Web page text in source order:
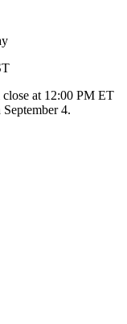
at 12:00 PM ET
4.